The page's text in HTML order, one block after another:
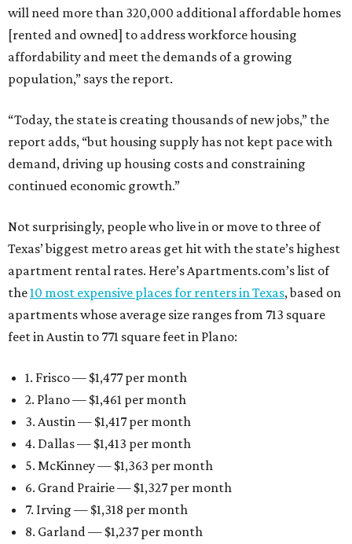
will need more than 320,000 additional affordable homes
[rented and owned] to address workforce housing
affordability and meet the demands of a growing
population,” says the report.
“Today, the state is creating thousands of new jobs,” the
report adds, “but housing supply has not kept pace with
demand, driving up housing costs and constraining
continued economic growth.”
Not surprisingly, people who live in or move to three of
Texas’ biggest metro areas get hit with the state’s highest
apartment rental rates. Here’s Apartments.com’s list of
the10 most expensive places for renters in Texas, based on
apartments whose average size ranges from 713 square
feet in Austin to 771 square feet in Plano:
1. Frisco — $1,477 per month
2. Plano — $1,461 per month
3. Austin — $1,417 per month
4. Dallas — $1,413 per month
5. McKinney — $1,363 per month
6. Grand Prairie — $1,327 per month
7. Irving — $1,318 per month
8. Garland — $1,237 per month